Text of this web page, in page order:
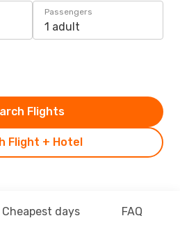
Passengers
1 adult
Flight + Hotel
Flights
Cheapest days FAQ